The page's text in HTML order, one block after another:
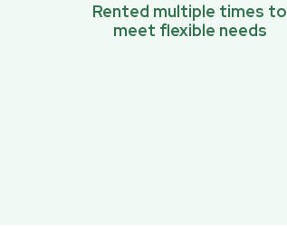
Rented multiple times to
meet flexible needs